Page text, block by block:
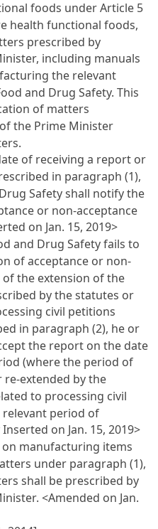
foods underArticle 5
health functional foods,
prescribed by
including manuals
the relevant
and Drug Safety. This
of matters
the Prime Minister
of receiving a report or
in paragraph (1),
Safety shall notify the
or non-acceptance
on Jan. 15, 2019>
and Drug Safety fails to
of acceptance or non-
the extension of the
by the statutes or
civil petitions
in paragraph (2), he or
the report on the date
(where the period of
re-extended by the
to processing civil
period of
on Jan. 15, 2019>
manufacturing items
under paragraph (1),
shall be prescribed by
<Amended on Jan.